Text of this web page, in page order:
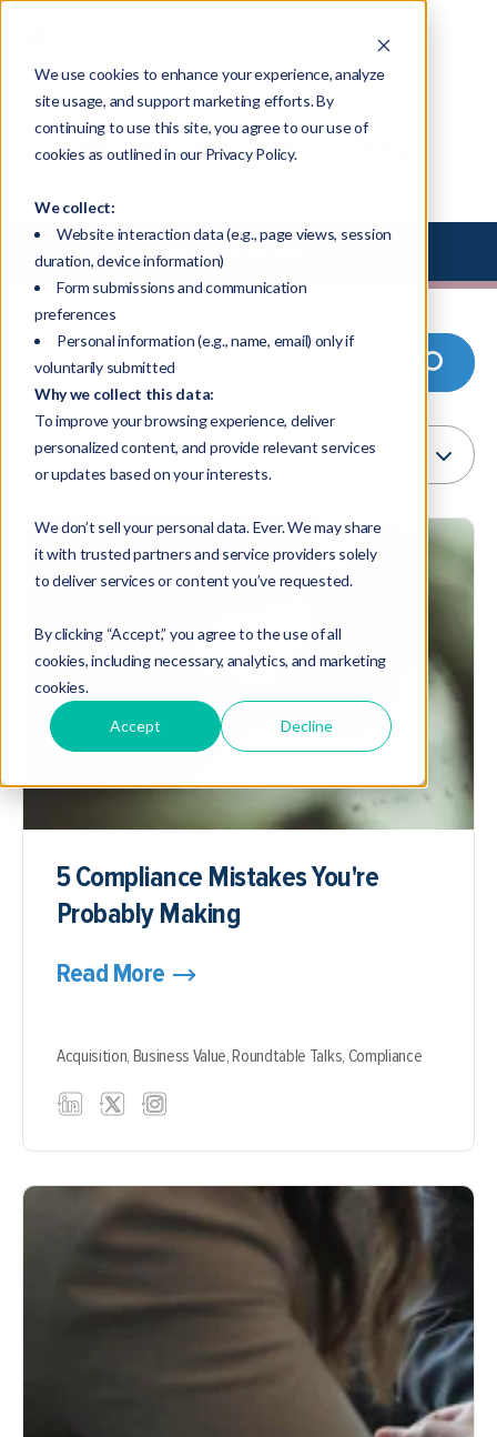
We use cookies to enhance your experience, analyze
site usage, and support marketing efforts. By
continuing to use this site, you agree to our use of
cookies as outlined in our Privacy Policy.
We collect:
Website interaction data (e.g., page views, session
duration, device information)
Form submissions and communication
preferences
Personal information (e.g., name, email) only if
voluntarily submitted
Why we collect this data:
To improve your browsing experience, deliver
personalized content, and provide relevant services
or updates based on your interests.
We don’t sell your personal data. Ever. We may share
it with trusted partners and service providers solely
to deliver services or content you’ve requested.
By clicking “Accept,” you agree to the use of all
cookies, including necessary, analytics, and marketing
cookies.
Accept Decline
Resource Library - Blogs
Select Library Type
5 Compliance Mistakes You're
Probably Making
Read More
Acquisition, Business Value,Roundtable Talks, Compliance